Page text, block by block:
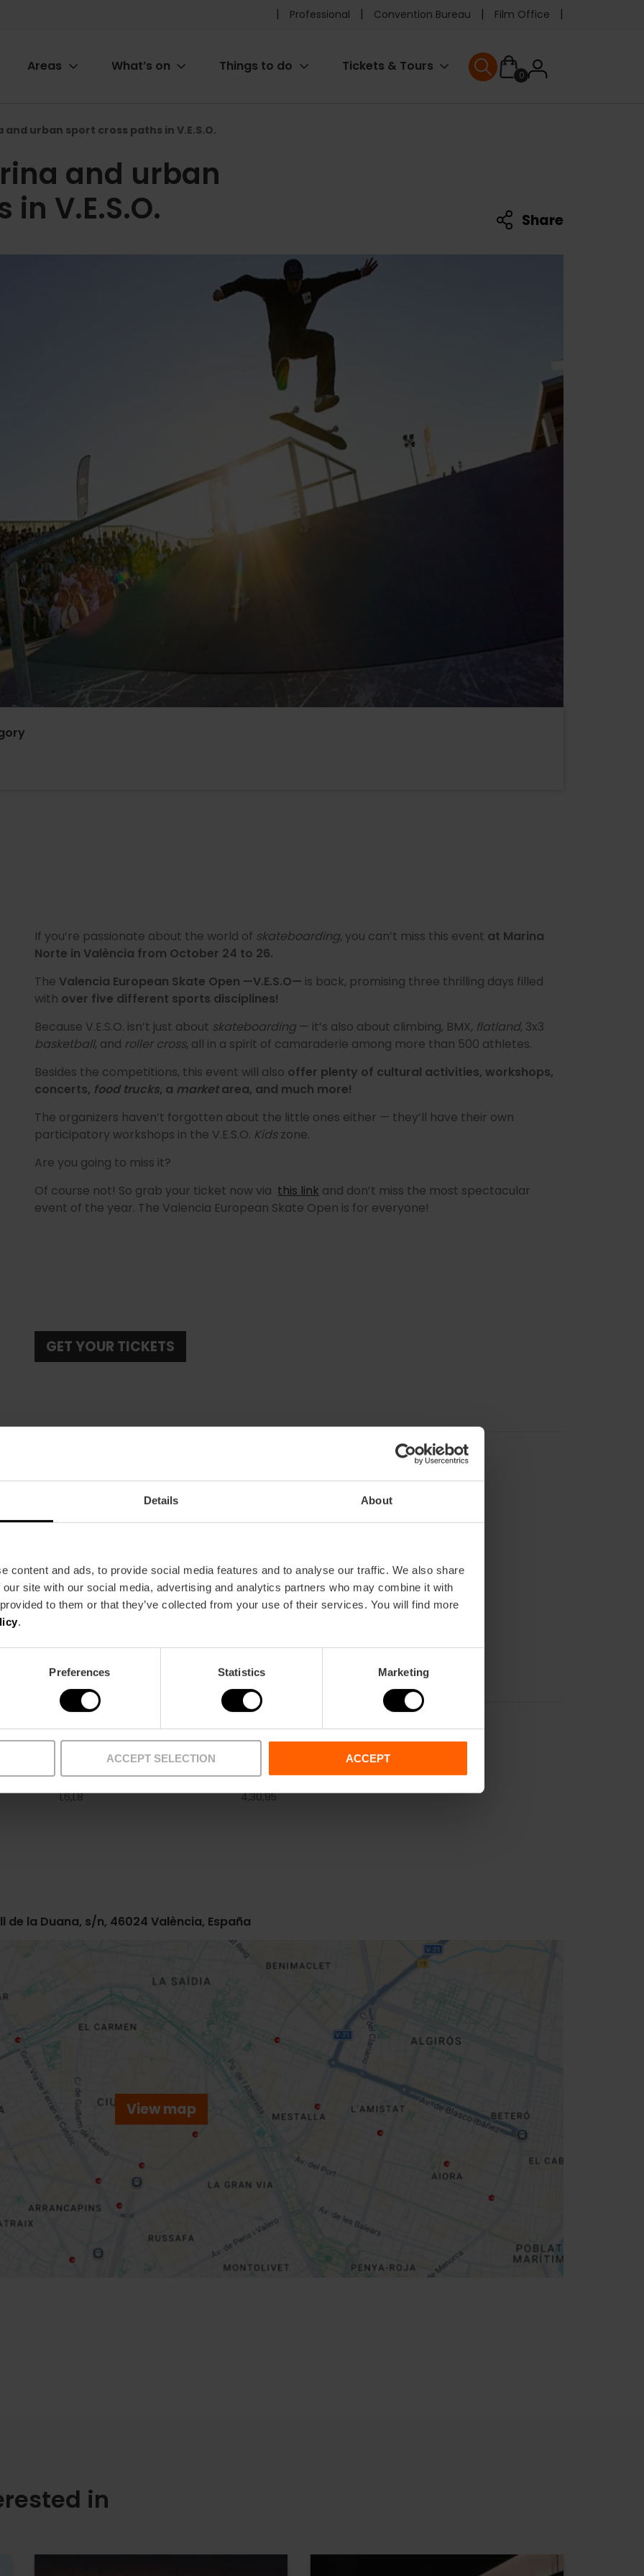
Details About
content and ads, to provide social media features and to analyse our traffic. We also share
site with our social media, advertising and analytics partners who may combine it with
to them or that they’ve collected from your use of their services. You will find more
.
Preferences Statistics Marketing
ACCEPT SELECTION ACCEPT
Pre
header
Professional Convention Bureau Film Office
Areas What’s on Things to do Tickets & Tours
0User
User menu
urban sport cross paths in V.E.S.O.
and urban
V.E.S.O.
Share
If you’re passionate about the world of skateboarding, you can’t miss this event at Marina
Norte in València from October 24 to 26.
The Valencia European Skate Open —V.E.S.O— is back, promising three thrilling days filled
with over five different sports disciplines!
Because V.E.S.O. isn’t just about skateboarding — it’s also about climbing, BMX, flatland, 3x3
basketball, and roller cross, all in a spirit of camaraderie among more than 500 athletes.
Besides the competitions, this event will also offer plenty of cultural activities, workshops,
concerts, food trucks, a marketarea, and much more!
The organizers haven’t forgotten about the little ones either — they’ll have their own
participatory workshops in the V.E.S.O. Kidszone.
Are you going to miss it?
Of course not! So grab your ticket now via this link and don’t miss the most spectacular
event of the year. The Valencia European Skate Open is for everyone!
GET YOUR TICKETS
24/10/2025 - 26/10/2025
All day long.
Tickets
From €9.
Metro
L6,L8
Bus
4,30,95
de la Duana, s/n, 46024 València, España
View map
in